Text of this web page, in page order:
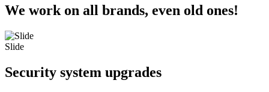
We work on all brands, even old ones!
Slide
Security system upgrades